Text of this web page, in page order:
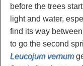
before the trees
light and water,
find its way
to go the second
Leucojum vernum